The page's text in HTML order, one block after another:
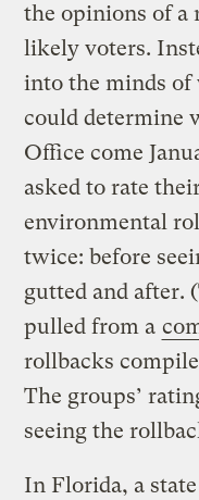
the opinions of a
likely voters.
into the minds of
could determine
Office come
asked to rate
environmental
twice: before
gutted and after.
pulled from a
rollbacks
The groups’
seeing the
In Florida, a